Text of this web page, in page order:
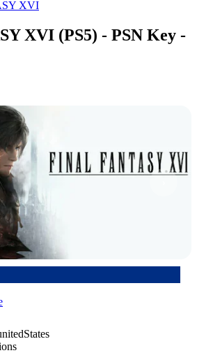
XVI
XVI (PS5) - PSN Key -